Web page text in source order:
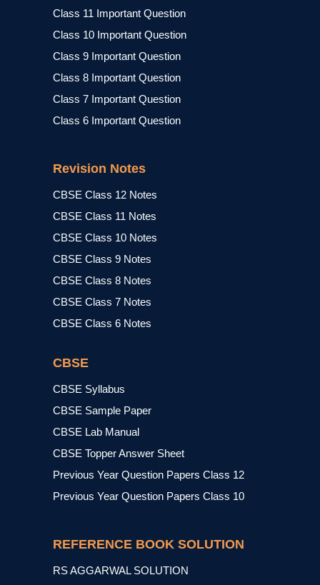
Class 11 Important Question
Class 10 Important Question
Class 9 Important Question
Class 8 Important Question
Class 7 Important Question
Class 6 Important Question
Revision Notes
CBSE Class 12 Notes
CBSE Class 11 Notes
CBSE Class 10 Notes
CBSE Class 9 Notes
CBSE Class 8 Notes
CBSE Class 7 Notes
CBSE Class 6 Notes
CBSE
CBSE Syllabus
CBSE Sample Paper
CBSE Lab Manual
CBSE Topper Answer Sheet
Previous Year Question Papers Class 12
Previous Year Question Papers Class 10
REFERENCE BOOK SOLUTION
RS AGGARWAL SOLUTION